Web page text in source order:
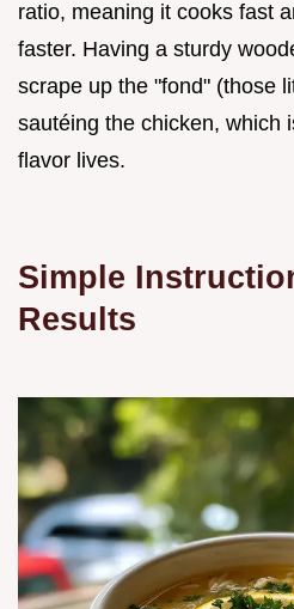
ratio, meaning it cooks fast
faster. Having a sturdy
scrape up the "fond" (those
sautéing the chicken, which
flavor lives.
Simple
Results